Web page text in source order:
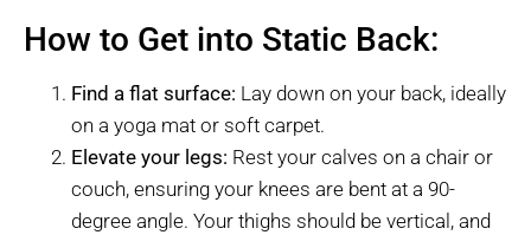
How to Get into Static Back:
Find a flat surface: Lay down on your back, ideally
on a yoga mat or soft carpet.
Elevate your legs: Rest your calves on a chair or
couch, ensuring your knees are bent at a 90-
degree angle. Your thighs should be vertical, and